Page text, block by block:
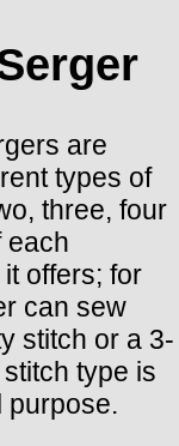
are
types of
three, four
each
offers; for
can sew
stitch or a 3-
type is
purpose.